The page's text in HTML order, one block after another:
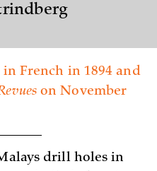
French in 1894 and
on November
drill holes in